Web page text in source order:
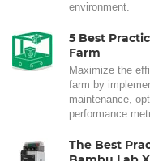
environment.
5 Best
Farm
Maximize the
farm by
maintenance,
performance
The Best